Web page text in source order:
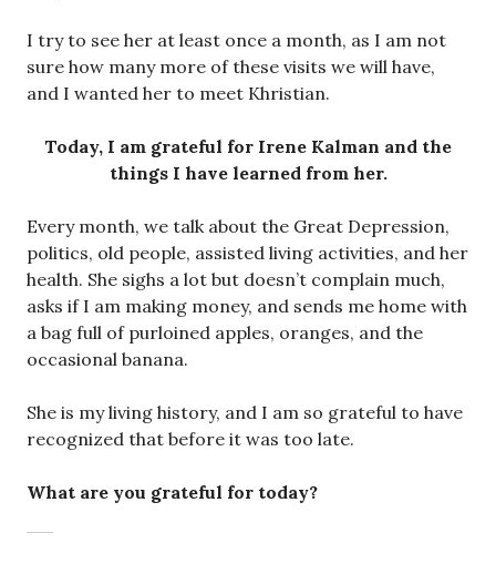
I try to see her at least once a month, as I am not
sure how many more of these visits we will have,
and I wanted her to meet Khristian.
Today, I am grateful for Irene Kalman and the
things I have learned from her.
Every month, we talk about the Great Depression,
politics, old people, assisted living activities, and her
health. She sighs a lot but doesn’t complain much,
asks if I am making money, and sends me home with
a bag full of purloined apples, oranges, and the
occasional banana.
She is my living history, and I am so grateful to have
recognized that before it was too late.
What are you grateful for today?